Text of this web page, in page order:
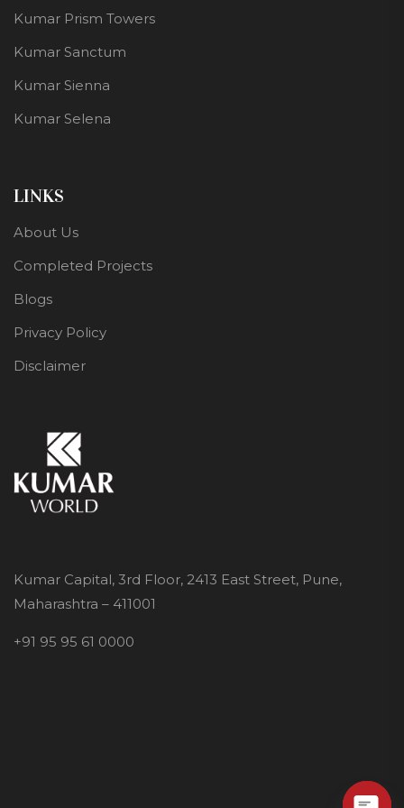
Kumar Prism Towers
Kumar Sanctum
Kumar Sienna
Kumar Selena
LINKS
About Us
Completed Projects
Blogs
Privacy Policy
Disclaimer
Kumar Capital, 3rd Floor, 2413 East Street, Pune,
Maharashtra – 411001
+91 95 95 61 0000